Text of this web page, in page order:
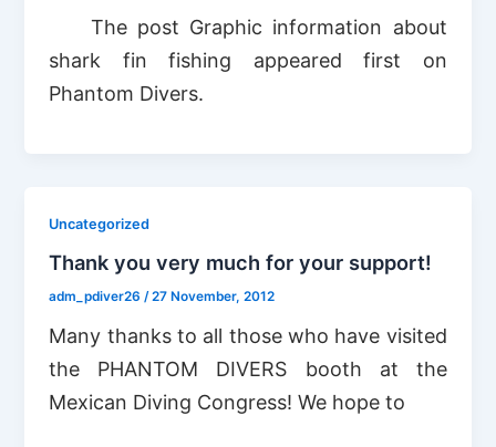
The post Graphic information about
shark fin fishing appeared first on
Phantom Divers.
Uncategorized
Thank you very much for your support!
adm_pdiver26/27 November, 2012
Many thanks to all those who have visited
the PHANTOM DIVERS booth at the
Mexican Diving Congress! We hope to